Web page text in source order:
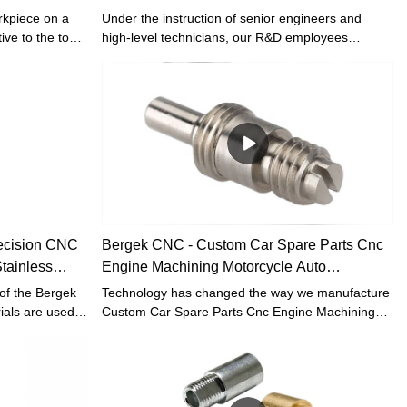
on a
to the tool.
CNC
Under the instruction of senior engineers and
high-level technicians, our R&D employees
In the field(s) of Custom Cnc Turning Machining
Drone Accessories Precision Metal Brass
Aluminum Stainless Steel Parts, the product is
highly recognized.
CNC
turning
the Bergek
are used.
raw
In
Bergek CNC - Custom Car Spare Parts Cnc
Engine Machining Motorcycle Auto
Accessories CNC turning
Technology has changed the way we manufacture
Custom Car Spare Parts Cnc Engine Machining
greatly improves our work efficiency and saves the
manufacturing cost.The product is high-profile in
the field(s) of Machining Services.